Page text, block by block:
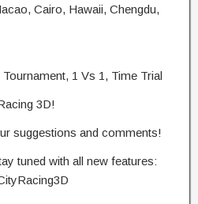
Cairo, Hawaii, Chengdu,
1 Vs 1, Time Trial
3D!
suggestions and comments!
tuned with all new features: